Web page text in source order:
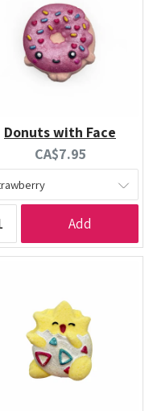
Donuts with Face
Current
price:
CA$7.95
Add